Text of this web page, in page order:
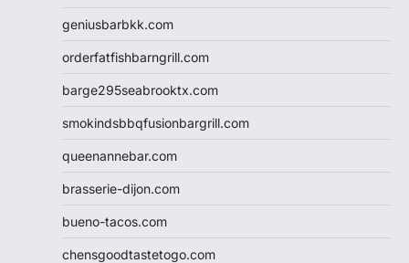
geniusbarbkk.com
orderfatfishbarngrill.com
barge295seabrooktx.com
smokindsbbqfusionbargrill.com
queenannebar.com
brasserie-dijon.com
bueno-tacos.com
chensgoodtastetogo.com